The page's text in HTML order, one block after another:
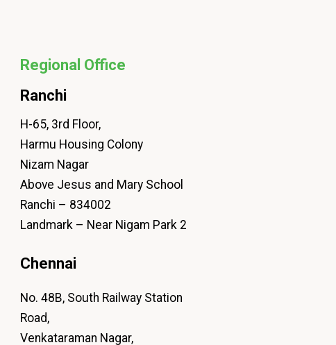
Regional Office
Ranchi
H-65, 3rd Floor,
Harmu Housing Colony
Nizam Nagar
Above Jesus and Mary School
Ranchi – 834002
Landmark – Near Nigam Park 2
Chennai
No. 48B, South Railway Station
Road,
Venkataraman Nagar,